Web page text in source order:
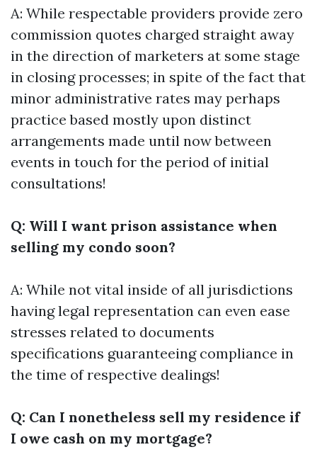
A: While respectable providers provide zero
commission quotes charged straight away
in the direction of marketers at some stage
in closing processes; in spite of the fact that
minor administrative rates may perhaps
practice based mostly upon distinct
arrangements made until now between
events in touch for the period of initial
consultations!
Q: Will I want prison assistance when
selling my condo soon?
A: While not vital inside of all jurisdictions
having legal representation can even ease
stresses related to documents
specifications guaranteeing compliance in
the time of respective dealings!
Q: Can I nonetheless sell my residence if
I owe cash on my mortgage?